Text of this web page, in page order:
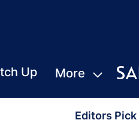
Up More
Editors Pick